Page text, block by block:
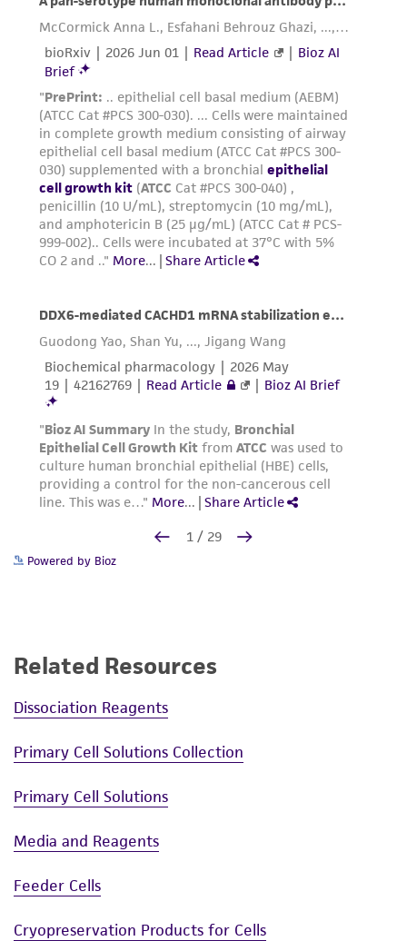
Powered by Bioz
Related Resources
Dissociation Reagents
Primary Cell Solutions Collection
Primary Cell Solutions
Media and Reagents
Feeder Cells
Cryopreservation Products for Cells